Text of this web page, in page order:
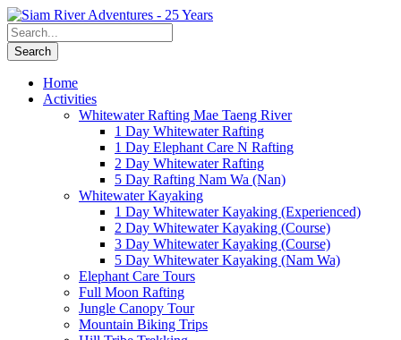
Home
Activities
Whitewater Rafting Mae Taeng River
1 Day Whitewater Rafting
1 Day Elephant Care N Rafting
2 Day Whitewater Rafting
5 Day Rafting Nam Wa (Nan)
Whitewater Kayaking
1 Day Whitewater Kayaking (Experienced)
2 Day Whitewater Kayaking (Course)
3 Day Whitewater Kayaking (Course)
5 Day Whitewater Kayaking (Nam Wa)
Elephant Care Tours
Full Moon Rafting
Jungle Canopy Tour
Mountain Biking Trips